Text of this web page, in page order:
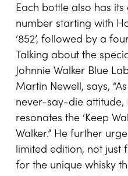
Each bottle also has
number starting with
‘852’, followed by a
Talking about the
Johnnie Walker Blue
Martin Newell, says,
never-say-die attitude,
resonates the ‘Keep
Walker.” He further
limited edition, not just
for the unique whisky